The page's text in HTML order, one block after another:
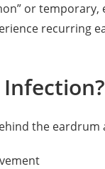
or
recurring
the